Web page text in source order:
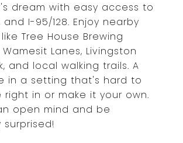
dream with easy access to
and I-95/128. Enjoy nearby
Tree House Brewing
Lanes, Livingston
and local walking trails. A
in a setting that's hard to
right in or make it your own.
open mind and be